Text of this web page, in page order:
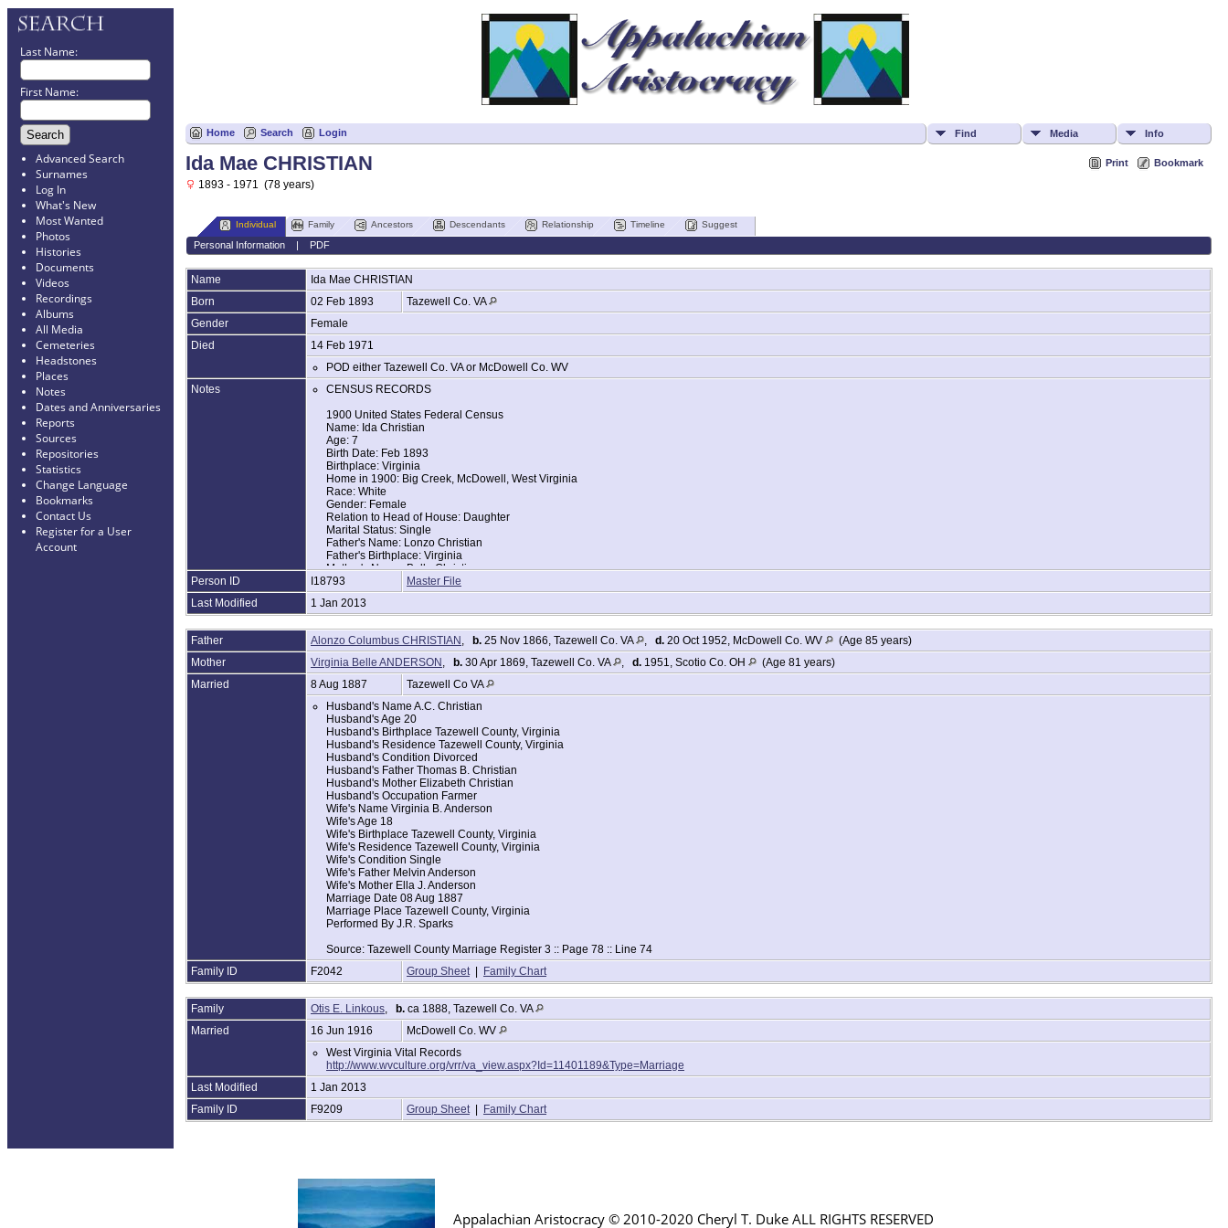
Last Name:
First Name:
Advanced Search
Surnames
Log In
What's New
Most Wanted
Photos
Histories
Documents
Videos
Recordings
Albums
All Media
Cemeteries
Headstones
Places
Notes
Dates and Anniversaries
Reports
Sources
Repositories
Statistics
Change Language
Bookmarks
Contact Us
Register for a User
Account
Home Search Login Find Media Info
Print Bookmark
Ida Mae CHRISTIAN
1893 - 1971 (78 years)
Individual Family Ancestors Descendants Relationship Timeline Suggest
Personal Information| PDF
Name Ida Mae CHRISTIAN
Born
02 Feb 1893
Tazewell Co. VA
Gender
Female
Died
14 Feb 1971
POD either Tazewell Co. VA or McDowell Co. WV
Notes
CENSUS RECORDS
1900 United States Federal Census
Name: Ida Christian
Age: 7
Birth Date: Feb 1893
Birthplace: Virginia
Home in 1900: Big Creek, McDowell, West Virginia
Race: White
Gender: Female
Relation to Head of House: Daughter
Marital Status: Single
Father's Name: Lonzo Christian
Father's Birthplace: Virginia
Mother's Name: Belle Christian
Mother's Birthplace: Virginia
1910 United States Federal Census
Name: Ida Mae Christain [Christian]
Age in 1910: 17
Birth Year: abt 1893
Birthplace: Virginia
Home in 1910: Big Creek, McDowell, West Virginia
Race: White
Relation to Head of House: Son
Marital Status: Single
Father's Name: Alonzo Christain
Father's Birthplace: Virginia
Mother's Name: Virginia B Christain
Mother's Birthplace: Virginia
Person ID I18793
Master File
Last Modified
1 Jan 2013
Father Alonzo Columbus CHRISTIAN b. 25 Nov 1866, Tazewell Co. VA d. 20 Oct 1952, McDowell Co. WV
(Age 85 years)
Mother
Virginia Belle ANDERSON b. 30 Apr 1869, Tazewell Co. VA d. 1951, Scotio Co. OH
(Age 81 years)
Married
8 Aug 1887
Tazewell Co VA
Husband's Name A.C. Christian
Husband's Age 20
Husband's Birthplace Tazewell County, Virginia
Husband's Residence Tazewell County, Virginia
Husband's Condition Divorced
Husband's Father Thomas B. Christian
Husband's Mother Elizabeth Christian
Husband's Occupation Farmer
Wife's Name Virginia B. Anderson
Wife's Age 18
Wife's Birthplace Tazewell County, Virginia
Wife's Residence Tazewell County, Virginia
Wife's Condition Single
Wife's Father Melvin Anderson
Wife's Mother Ella J. Anderson
Marriage Date 08 Aug 1887
Marriage Place Tazewell County, Virginia
Performed By J.R. Sparks
Source: Tazewell County Marriage Register 3 :: Page 78 :: Line 74
Family ID
F2042 Group Sheet | Family Chart
Family Otis E. Linkous b. ca 1888, Tazewell Co. VA
Married
16 Jun 1916
McDowell Co. WV
West Virginia Vital Records
http://www.wvculture.org/vrr/va_view.aspx?Id=11401189&Type=Marriage
Last Modified
1 Jan 2013
Family ID
F9209 Group Sheet | Family Chart
Appalachian Aristocracy © 2010-2020 Cheryl T. Duke ALL RIGHTS RESERVED